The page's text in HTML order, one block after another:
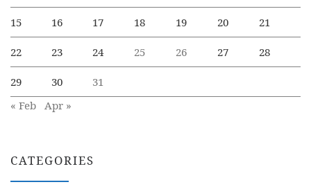
15 16 17 18 19 20 21
22 23 24 25 26 27 28
29 30
31
« Feb
Apr »
CATEGORIES